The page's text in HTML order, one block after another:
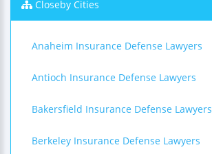
Closeby Cities
Anaheim Insurance Defense Lawyers
Antioch Insurance Defense Lawyers
Bakersfield Insurance Defense Lawyers
Berkeley Insurance Defense Lawyers